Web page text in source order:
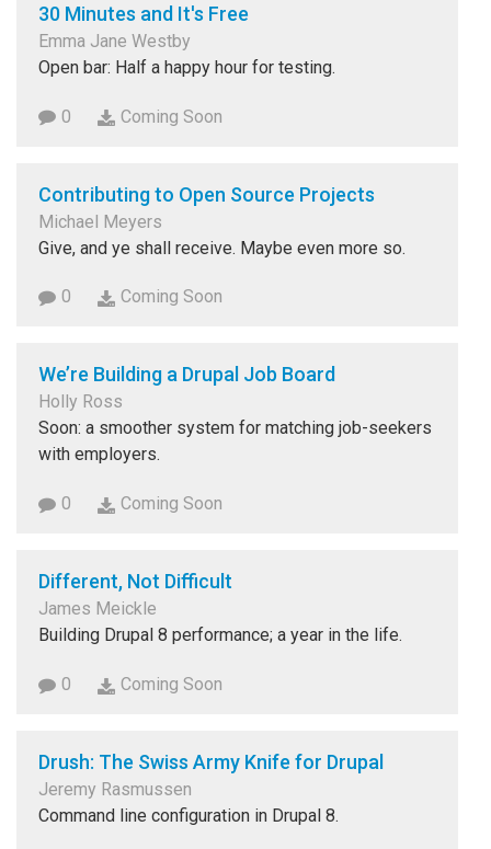
30 Minutes and It's Free
Emma Jane Westby
Open bar: Half a happy hour for testing.
0 Coming Soon
Contributing to Open Source Projects
Michael Meyers
Give, and ye shall receive. Maybe even more so.
0 Coming Soon
We’re Building a Drupal Job Board
Holly Ross
Soon: a smoother system for matching job-seekers
with employers.
0 Coming Soon
Different, Not Difficult
James Meickle
Building Drupal 8 performance; a year in the life.
0 Coming Soon
Drush: The Swiss Army Knife for Drupal
Jeremy Rasmussen
Command line configuration in Drupal 8.